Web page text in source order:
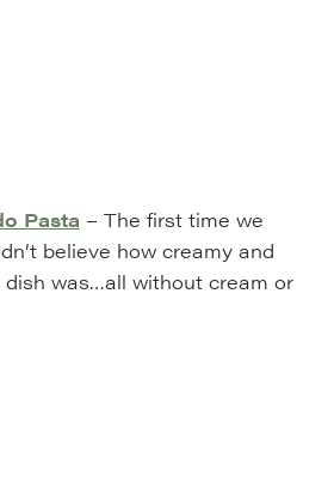
Pasta – The first time we
believe how creamy and
was…all without cream or